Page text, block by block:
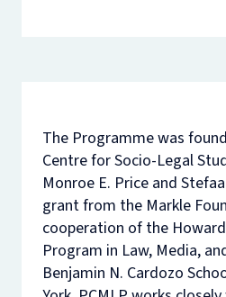
The Programme was
Centre for Socio-Legal
Monroe E. Price and
grant from the Markle
cooperation of the
Program in Law, Media,
Benjamin N. Cardozo